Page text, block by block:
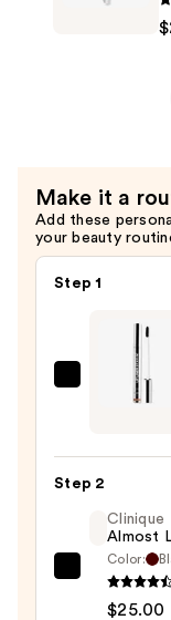
Lip
Liner
—
$24.00
Make it a
Add these
your beauty
Step 1
SACHEU
Liner
STAY-
$10.50
Step 2
Clinique
Almost
Clinique
Almost
Color:
$25.00